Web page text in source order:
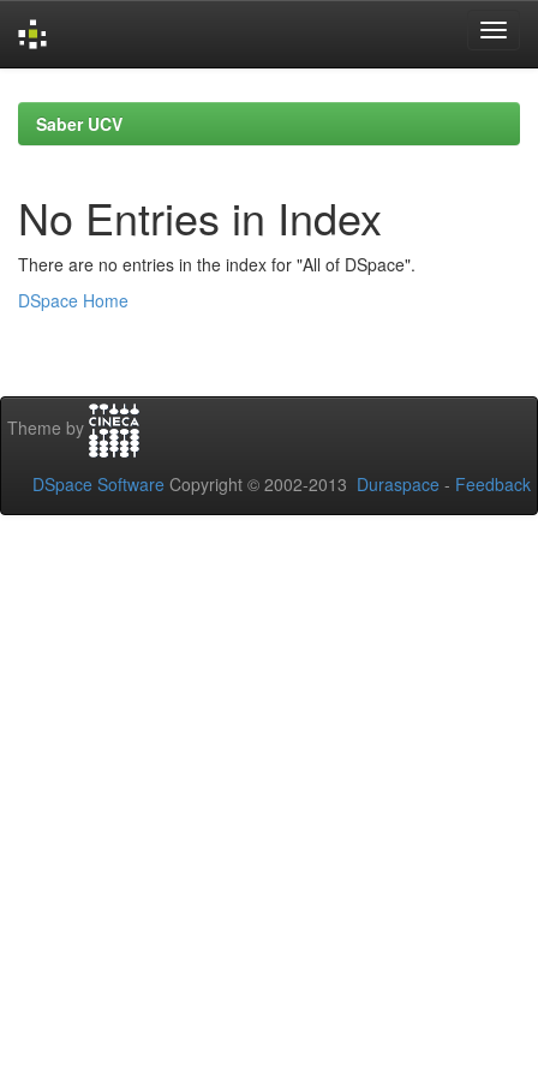
navigationSaber UCV
No Entries in Index
There are no entries in the index for "All of DSpace".
DSpace Home
Theme by
DSpace Software Copyright © 2002-2013 Duraspace - Feedback